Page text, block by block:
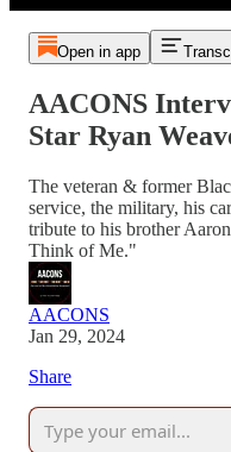
Open in app
AACONS
Star Ryan
The veteran & former
service, the military, his
tribute to his brother
Think of Me."
AACONS
Jan 29, 2024
Share